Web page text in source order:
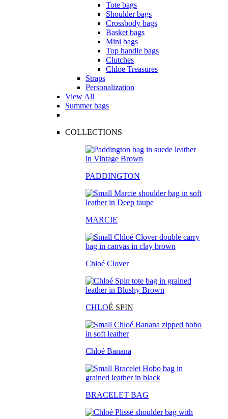
Tote bags
Shoulder bags
Crossbody bags
Basket bags
Mini bags
Top handle bags
Clutches
Chloe Treasures
Straps
Personalization
View All
Summer bags
COLLECTIONS
PADDINGTON
MARCIE
Chloé Clover
CHLOÉ SPIN
Chloé Banana
BRACELET BAG